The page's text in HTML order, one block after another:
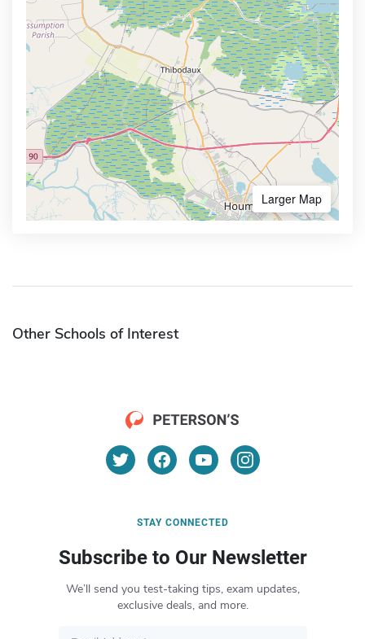
Larger Map
Other Schools of Interest
STAY CONNECTED
Subscribe to Our Newsletter
We’ll send you test-taking tips, exam updates,
exclusive deals, and more.